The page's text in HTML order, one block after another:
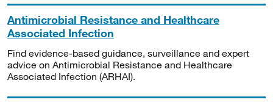
Antimicrobial Resistance and Healthcare
Associated Infection
Find evidence-based guidance, surveillance and expert
advice on Antimicrobial Resistance and Healthcare
Associated Infection (ARHAI).